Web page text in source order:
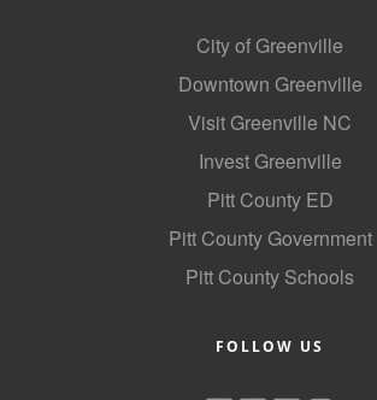
City of Greenville
Downtown Greenville
Visit Greenville NC
Invest Greenville
Pitt County ED
Pitt County Government
Pitt County Schools
FOLLOW US